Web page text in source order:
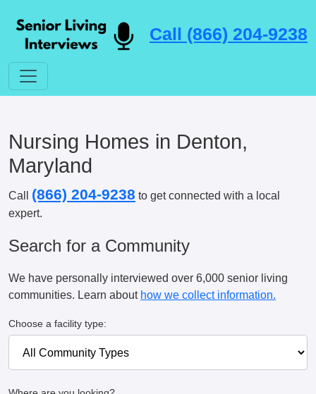
Call (866) 204-9238
Nursing Homes in Denton,
Maryland
Call (866) 204-9238 to get connected with a local
expert.
Search for a Community
We have personally interviewed over 6,000 senior living
communities. Learn about how we collect information.
Choose a facility type: